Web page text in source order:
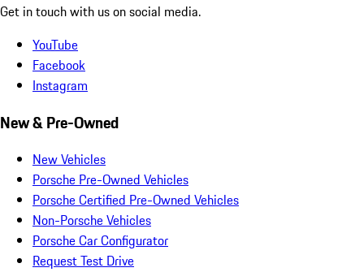
Get in touch with us on social media.
YouTube
Facebook
Instagram
New & Pre-Owned
New Vehicles
Porsche Pre-Owned Vehicles
Porsche Certified Pre-Owned Vehicles
Non-Porsche Vehicles
Porsche Car Configurator
Request Test Drive